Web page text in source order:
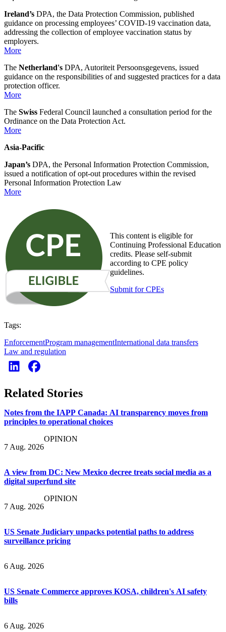
Ireland’s DPA, the Data Protection Commission, published
guidance on processing employees’ COVID-19 vaccination data,
addressing the collection of employee vaccination status by
employers.
More
The Netherland's DPA, Autoriteit Persoonsgegevens, issued
guidance on the responsibilities of and suggested practices for a data
protection officer.
More
The Swiss Federal Council launched a consultation period for the
Ordinance on the Data Protection Act.
More
Asia-Pacific
Japan’s DPA, the Personal Information Protection Commission,
issued a notification of opt-out procedures within the revised
Personal Information Protection Law
More
This content is eligible for
Continuing Professional Education
credits. Please self-submit
according to CPE policy
guidelines.
Submit for CPEs
Tags:
EnforcementProgram managementInternational data transfers
Law and regulation
Related Stories
Notes from the IAPP Canada: AI transparency moves from
principles to operational choices
7 Aug. 2026
OPINION
A view from DC: New Mexico decree treats social media as a
digital superfund site
7 Aug. 2026
OPINION
US Senate Judiciary unpacks potential paths to address
surveillance pricing
6 Aug. 2026
US Senate Commerce approves KOSA, children's AI safety
bills
6 Aug. 2026